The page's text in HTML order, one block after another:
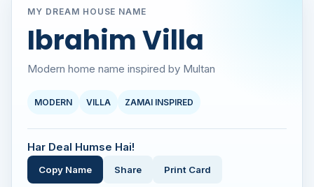
MY DREAM HOUSE NAME
Ibrahim Villa
Modern home name inspired by Multan
MODERN VILLA ZAMAI INSPIRED
Har Deal Humse Hai!
Copy Name Share Print Card